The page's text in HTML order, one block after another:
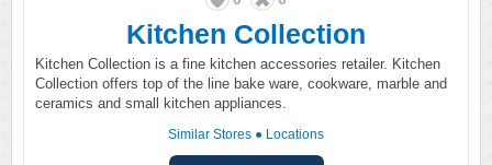
Kitchen Collection
Kitchen Collection is a fine kitchen accessories retailer. Kitchen
Collection offers top of the line bake ware, cookware, marble and
ceramics and small kitchen appliances.
Similar Stores ● Locations